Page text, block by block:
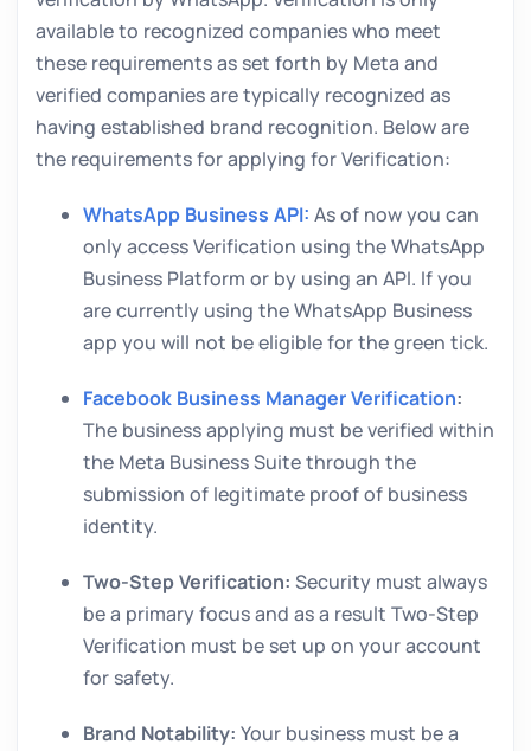
available to recognized companies who meet
these requirements as set forth by Meta and
verified companies are typically recognized as
having established brand recognition. Below are
the requirements for applying for Verification:
WhatsApp Business API: As of now you can
only access Verification using the WhatsApp
Business Platform or by using an API. If you
are currently using the WhatsApp Business
app you will not be eligible for the green tick.
Facebook Business Manager Verification:
The business applying must be verified within
the Meta Business Suite through the
submission of legitimate proof of business
identity.
Two-Step Verification: Security must always
be a primary focus and as a result Two-Step
Verification must be set up on your account
for safety.
Brand Notability: Your business must be a